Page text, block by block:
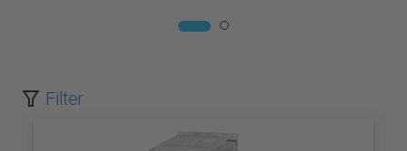
Filter